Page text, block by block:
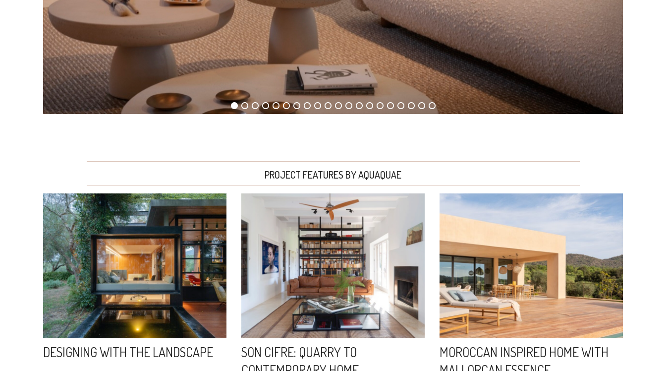
PROJECT FEATURES BY AQUAQUAE
DESIGNING WITH THE LANDSCAPE
SON CIFRE: QUARRY TO
MOROCCAN INSPIRED HOME WITH